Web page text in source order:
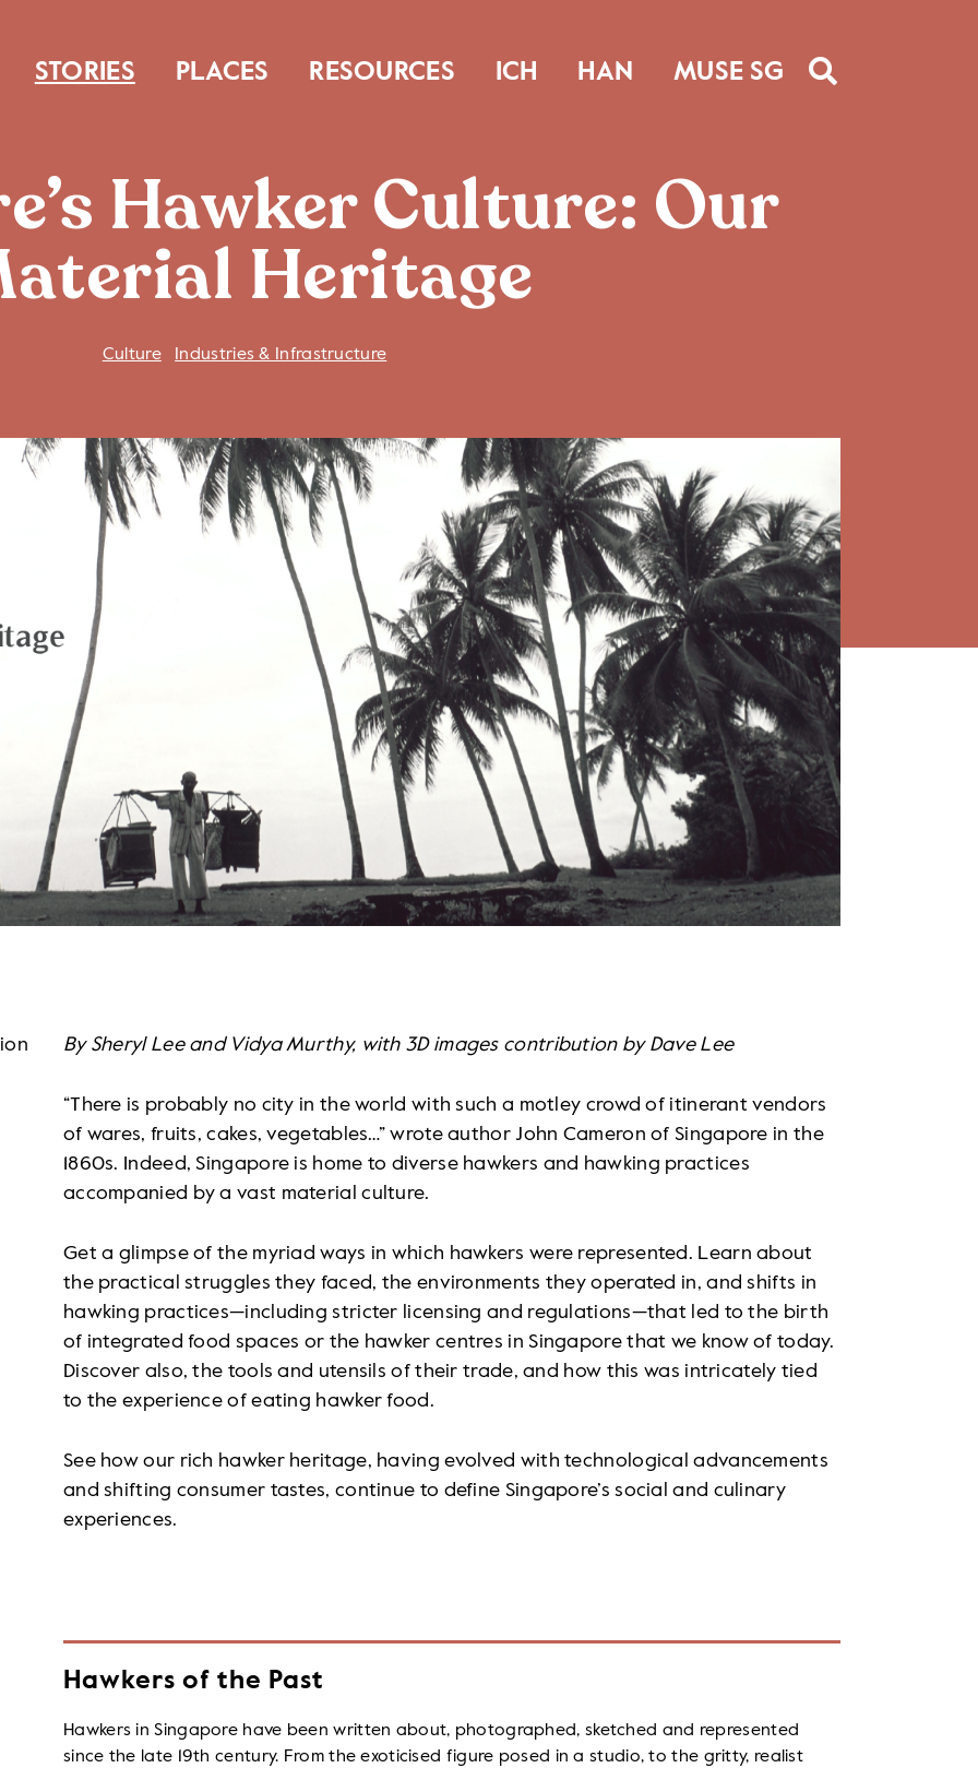
STORIES PLACES RESOURCES ICH HAN MUSE SG
Hawker Culture: Our
Heritage
Culture Industries & Infrastructure
By Sheryl Lee and Vidya Murthy, with 3D images contribution by Dave Lee
“There is probably no city in the world with such a motley crowd of itinerant vendors
of wares, fruits, cakes, vegetables…” wrote author John Cameron of Singapore in the
1860s. Indeed, Singapore is home to diverse hawkers and hawking practices
accompanied by a vast material culture.
Get a glimpse of the myriad ways in which hawkers were represented. Learn about
the practical struggles they faced, the environments they operated in, and shifts in
hawking practices—including stricter licensing and regulations—that led to the birth
of integrated food spaces or the hawker centres in Singapore that we know of today.
Discover also, the tools and utensils of their trade, and how this was intricately tied
to the experience of eating hawker food.
See how our rich hawker heritage, having evolved with technological advancements
and shifting consumer tastes, continue to define Singapore’s social and culinary
experiences.
Hawkers of the Past
Hawkers in Singapore have been written about, photographed, sketched and represented
since the late 19th century. From the exoticised figure posed in a studio, to the gritty, realist